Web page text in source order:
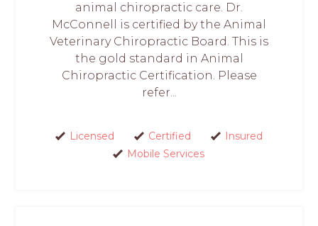
animal chiropractic care. Dr.
McConnell is certified by the Animal
Veterinary Chiropractic Board. This is
the gold standard in Animal
Chiropractic Certification. Please
refer...
Licensed Certified
Insured
Mobile Services